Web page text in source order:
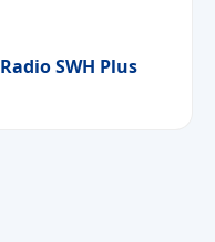
Radio SWH Plus